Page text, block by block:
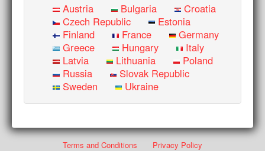
Austria Bulgaria
Croatia
Czech Republic
Estonia
Finland
France
Germany
Greece
Hungary
Italy
Latvia
Lithuania
Poland
Russia
Slovak Republic
Sweden
Ukraine
Terms and Conditions
Privacy Policy